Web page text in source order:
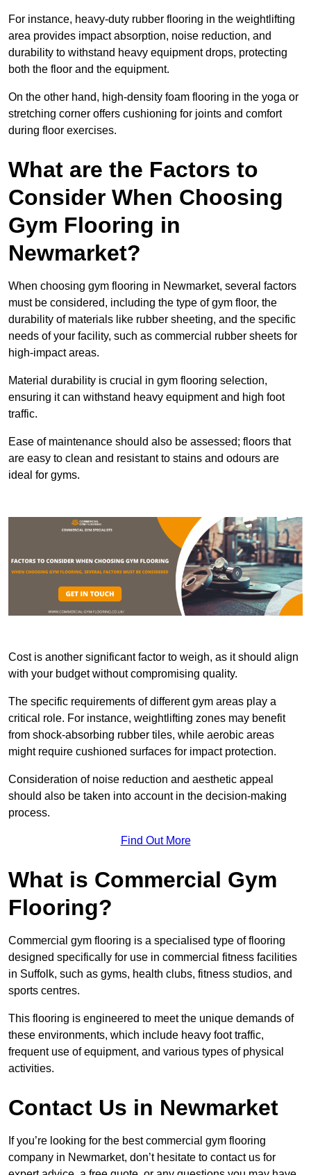
For instance, heavy-duty rubber flooring in the weightlifting
area provides impact absorption, noise reduction, and
durability to withstand heavy equipment drops, protecting
both the floor and the equipment.
On the other hand, high-density foam flooring in the yoga or
stretching corner offers cushioning for joints and comfort
during floor exercises.
What are the Factors to
Consider When Choosing
Gym Flooring in
Newmarket?
When choosing gym flooring in Newmarket, several factors
must be considered, including the type of gym floor, the
durability of materials like rubber sheeting, and the specific
needs of your facility, such as commercial rubber sheets for
high-impact areas.
Material durability is crucial in gym flooring selection,
ensuring it can withstand heavy equipment and high foot
traffic.
Ease of maintenance should also be assessed; floors that
are easy to clean and resistant to stains and odours are
ideal for gyms.
Cost is another significant factor to weigh, as it should align
with your budget without compromising quality.
The specific requirements of different gym areas play a
critical role. For instance, weightlifting zones may benefit
from shock-absorbing rubber tiles, while aerobic areas
might require cushioned surfaces for impact protection.
Consideration of noise reduction and aesthetic appeal
should also be taken into account in the decision-making
process.
Find Out More
What is Commercial Gym
Flooring?
Commercial gym flooring is a specialised type of flooring
designed specifically for use in commercial fitness facilities
in Suffolk, such as gyms, health clubs, fitness studios, and
sports centres.
This flooring is engineered to meet the unique demands of
these environments, which include heavy foot traffic,
frequent use of equipment, and various types of physical
activities.
Contact Us in Newmarket
If you’re looking for the best commercial gym flooring
company in Newmarket, don’t hesitate to contact us for